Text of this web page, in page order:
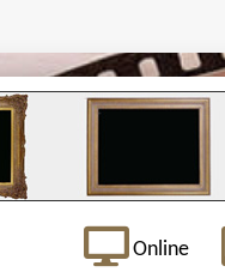
Online